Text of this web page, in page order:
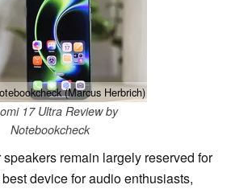
(Marcus Herbrich)
17 Ultra Review by
Notebookcheck
speakers remain largely reserved for
device for audio enthusiasts,